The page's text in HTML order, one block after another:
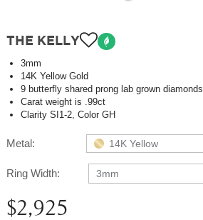
THE KELLY
3mm
14K Yellow Gold
9 butterfly shared prong lab grown diamonds
Carat weight is .99ct
Clarity SI1-2, Color GH
Metal: 14K Yellow
Ring Width: 3mm
$2,925